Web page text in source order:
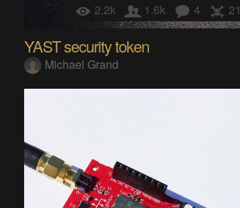
2.2k 1.6k 4
YAST security token
Michael Grand